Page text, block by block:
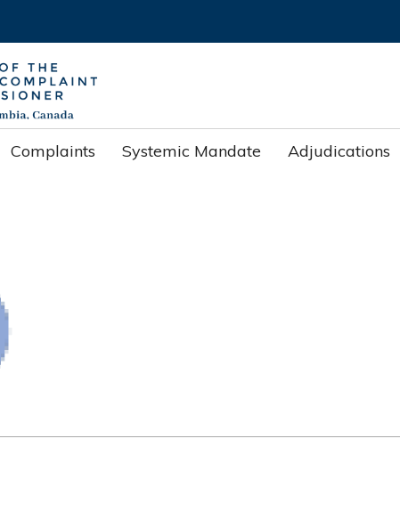
Complaints Systemic Mandate Adjudications